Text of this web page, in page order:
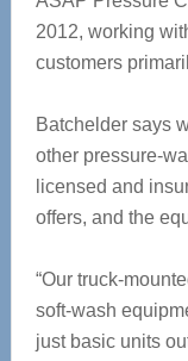
2012, working
customers
Batchelder says
other pressure-
licensed and
offers, and the
“Our truck-
soft-wash
just basic units